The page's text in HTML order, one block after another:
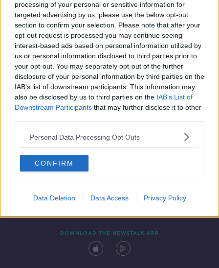
processing of your personal or sensitive information for
targeted advertising by us, please use the below opt-out
section to confirm your selection. Please note that after your
opt-out request is processed you may continue seeing
interest-based ads based on personal information utilized by
us or personal information disclosed to third parties prior to
your opt-out. You may separately opt-out of the further
disclosure of your personal information by third parties on the
IAB’s list of downstream participants. This information may
also be disclosed by us to third parties on the IAB’s List of
Downstream Participants that may further disclose it to other
Personal Data Processing Opt Outs
CONFIRM
Data Deletion Data Access Privacy Policy
'Star Trek' actress Melissa Navia talks
Ireland, grief and 'Strange New
Worlds'
Contact Events
DOWNLOAD THE NEWSTALK APP